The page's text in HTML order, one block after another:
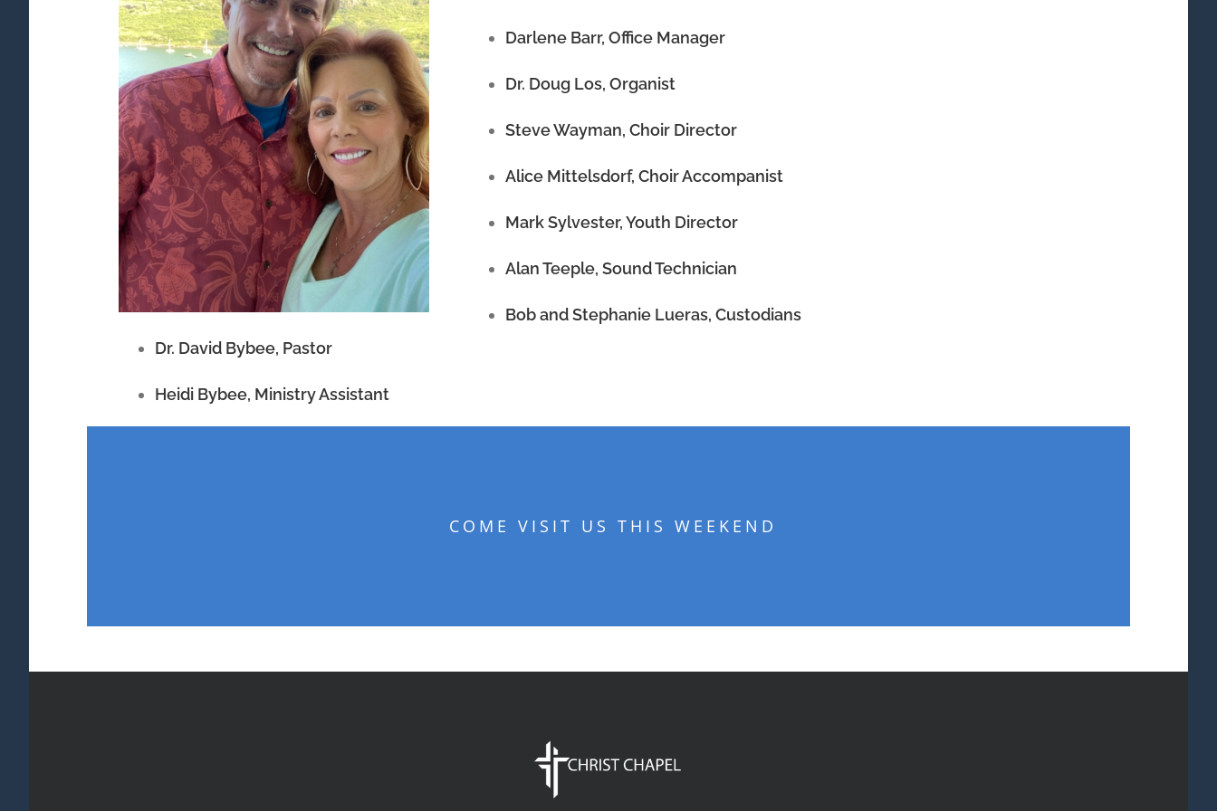
Dr. David Bybee, Pastor
Heidi Bybee, Ministry Assistant
Darlene Barr, Office Manager
Dr. Doug Los, Organist
Steve Wayman, Choir Director
Alice Mittelsdorf, Choir Accompanist
Mark Sylvester, Youth Director
Alan Teeple, Sound Technician
Bob and Stephanie Lueras, Custodians
COME VISIT US THIS WEEKEND